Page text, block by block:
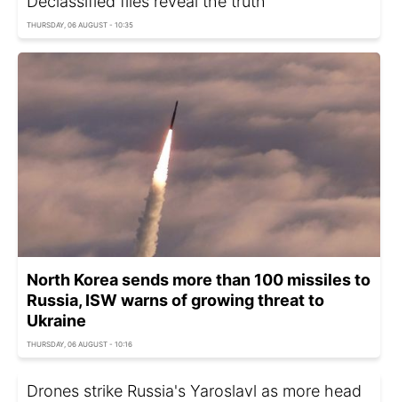
THURSDAY, 06 AUGUST - 10:35
North Korea sends more than 100 missiles to
Russia, ISW warns of growing threat to
Ukraine
THURSDAY, 06 AUGUST - 10:16
Drones strike Russia's Yaroslavl as more head